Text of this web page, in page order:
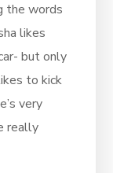
the words
likes
but only
to kick
very
really